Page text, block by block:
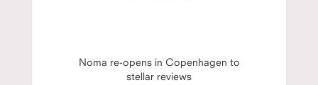
Noma re-opens in Copenhagen to
stellar reviews